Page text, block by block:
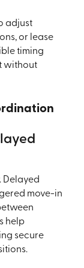
adjust
or lease
timing
without
Delayed
move-in
help
secure